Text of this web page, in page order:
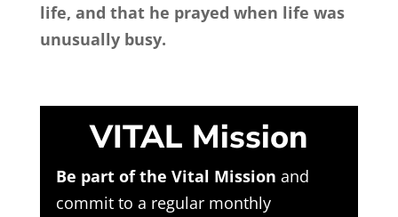
life, and that he prayed when life was
unusually busy.
VITAL Mission
Be part of the Vital Mission and
commit to a regular monthly